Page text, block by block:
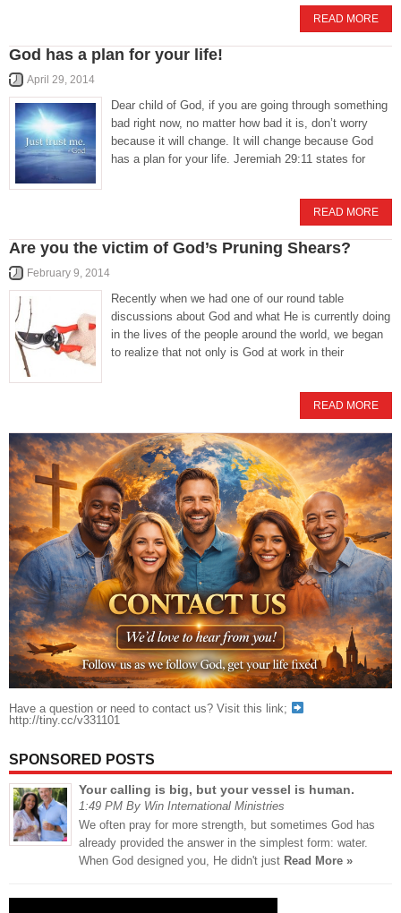
READ MORE
God has a plan for your life!
April 29, 2014
Dear child of God, if you are going through something
bad right now, no matter how bad it is, don’t worry
because it will change. It will change because God
has a plan for your life. Jeremiah 29:11 states for
READ MORE
Are you the victim of God’s Pruning Shears?
February 9, 2014
Recently when we had one of our round table
discussions about God and what He is currently doing
in the lives of the people around the world, we began
to realize that not only is God at work in their
READ MORE
Have a question or need to contact us? Visit this link;
http://tiny.cc/v331101
SPONSORED POSTS
Your calling is big, but your vessel is human.
1:49 PM By Win International Ministries
We often pray for more strength, but sometimes God has
already provided the answer in the simplest form: water.
When God designed you, He didn't just Read More »